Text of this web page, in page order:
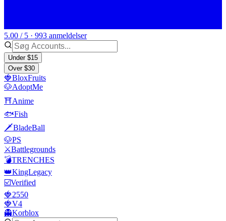
5.00 / 5 · 993 anmeldelser
Under $15
Over $30
🍓BloxFruits
🐶AdoptMe
⛩️Anime
🐟Fish
🗡️BladeBall
🐶PS
⚔️Battlegrounds
💣TRENCHES
👑KingLegacy
☑️Verified
🍓2550
🍓V4
👻Korblox